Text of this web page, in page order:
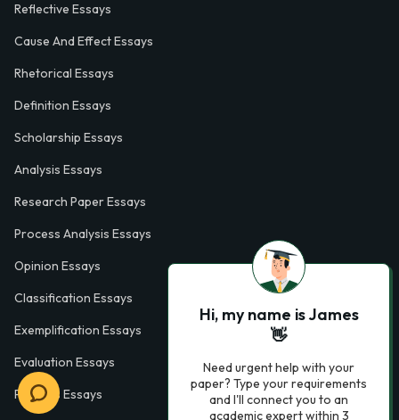
Reflective Essays
Cause And Effect Essays
Rhetorical Essays
Definition Essays
Scholarship Essays
Analysis Essays
Research Paper Essays
Process Analysis Essays
Opinion Essays
Classification Essays
Exemplification Essays
Evaluation Essays
Process Essays
Hi, my name is James
👋
Need urgent help with your
paper? Type your requirements
and I'll connect you to an
academic expert within 3